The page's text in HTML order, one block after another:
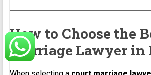
How to Choose the
Marriage Lawyer in